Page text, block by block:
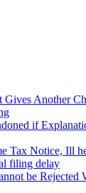
Another
if
Tax Notice, Ill
filing delay
be Rejected